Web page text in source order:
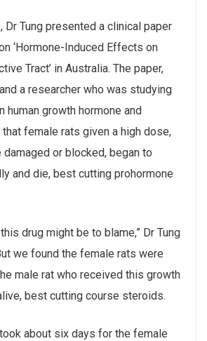
Dr Tung presented a clinical paper
‘Hormone-Induced Effects on
Tract’ in Australia. The paper,
a researcher who was studying
human growth hormone and
female rats given a high dose,
or blocked, began to
and die, best cutting prohormone
drug might be to blame,” Dr Tung
we found the female rats were
male rat who received this growth
best cutting course steroids.
about six days for the female